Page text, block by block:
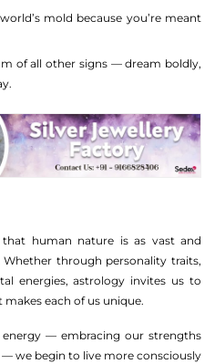
mold because you’re meant
of all other signs — dream boldly,
human nature is as vast and
Whether through personality traits,
energies, astrology invites us to
each of us unique.
— embracing our strengths
we begin to live more consciously